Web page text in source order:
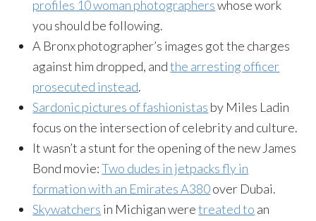
profiles 10 woman photographerswhose work
you should be following.
A Bronx photographer’s images got the charges
against him dropped, andthe arresting officer
prosecuted instead.
Sardonic pictures of fashionistas by Miles Ladin
focus on the intersection of celebrity and culture.
It wasn’t a stunt for the opening of the new James
Bond movie:Two dudes in jetpacks fly in
formation with an Emirates A380over Dubai.
Skywatchers in Michigan weretreated to an